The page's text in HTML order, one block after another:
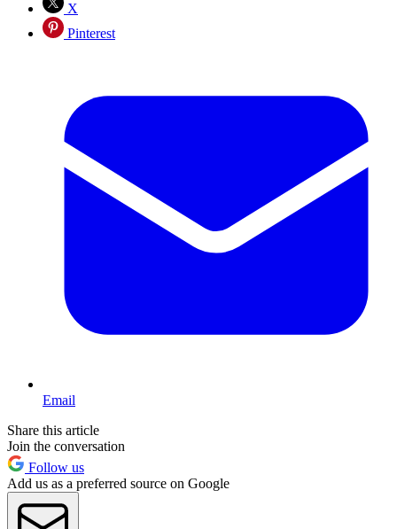
X
Pinterest
Email
Share this article
Join the conversation
Follow us
Add us as a preferred source on Google